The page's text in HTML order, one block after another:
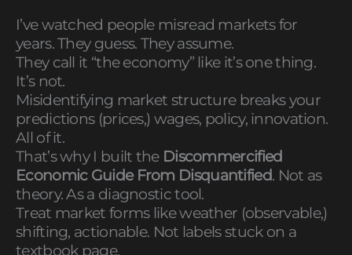
I’ve watched people misread markets for
years. They guess. They assume.
They call it “the economy” like it’s one thing.
It’s not.
Misidentifying market structure breaks your
predictions (prices,) wages, policy, innovation.
All of it.
That’s why I built the Discommercified
Economic Guide From Disquantified. Not as
theory. As a diagnostic tool.
Treat market forms like weather (observable,)
shifting, actionable. Not labels stuck on a
textbook page.